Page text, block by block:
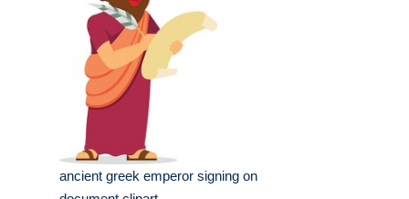
ancient greek emperor signing on